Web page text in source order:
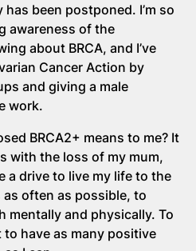
been postponed. I’m so
awareness of the
about BRCA, and I’ve
Cancer Action by
and giving a male
work.
BRCA2+ means to me? It
with the loss of my mum,
a drive to live my life to the
often as possible, to
mentally and physically. To
have as many positive